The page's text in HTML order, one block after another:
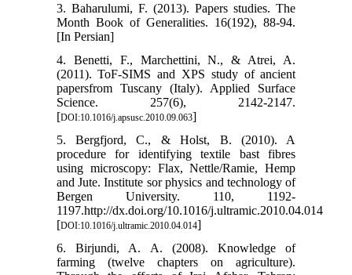
3. Baharulumi, F. (2013). Papers studies. The
Month Book of Generalities. 16(192), 88-94.
[In Persian]
4. Benetti, F., Marchettini, N., & Atrei, A.
(2011). ToF-SIMS and XPS study of ancient
papersfrom Tuscany (Italy). Applied Surface
Science. 257(6), 2142-2147.
[DOI:10.1016/j.apsusc.2010.09.063]
5. Bergfjord, C., & Holst, B. (2010). A
procedure for identifying textile bast fibres
using microscopy: Flax, Nettle/Ramie, Hemp
and Jute. Institute sor physics and technology of
Bergen University. 110, 1192-
1197.http://dx.doi.org/10.1016/j.ultramic.2010.04.014
[DOI:10.1016/j.ultramic.2010.04.014]
6. Birjundi, A. A. (2008). Knowledge of
farming (twelve chapters on agriculture).